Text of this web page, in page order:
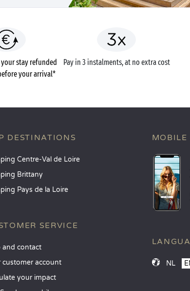
stay refunded
your arrival*
Pay in 3 instalments, at no extra cost
DESTINATIONS
Centre-Val de Loire
Brittany
Pays de la Loire
SERVICE
and contact
customer account
your impact
MOBILE
NL